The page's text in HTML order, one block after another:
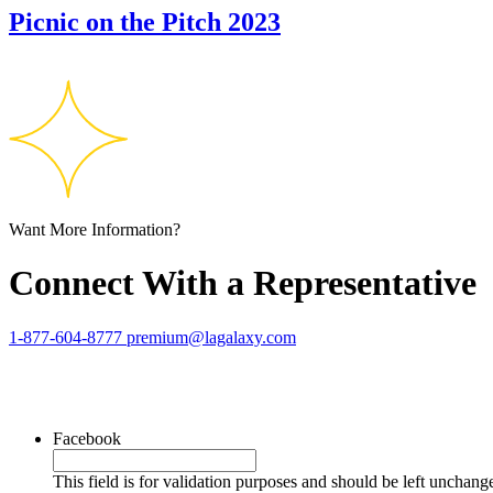
Picnic on the Pitch 2023
Want More Information?
Connect With a Representative
1-877-604-8777 premium@lagalaxy.com
Facebook
This field is for validation purposes and should be left